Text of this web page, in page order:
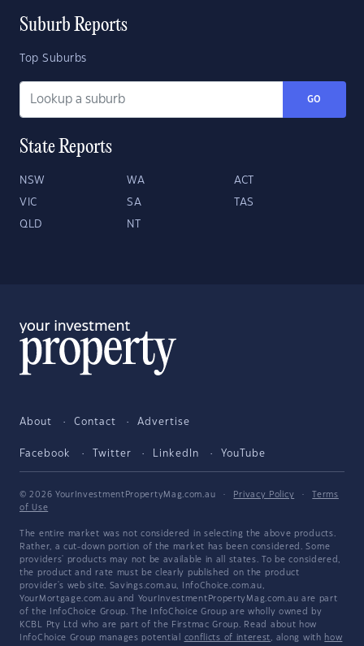
Suburb Reports
Top Suburbs
GO
State Reports
NSW WA ACT
VIC SA TAS
QLD NT
About Contact Advertise
Facebook Twitter LinkedIn YouTube
© 2026 YourInvestmentPropertyMag.com.au · Privacy Policy ·
Terms
of Use
The entire market was not considered in selecting the above products.
Rather, a cut-down portion of the market has been considered. Some
providers' products may not be available in all states. To be considered,
the product and rate must be clearly published on the product
provider's web site. Savings.com.au, InfoChoice.com.au,
YourMortgage.com.au and YourInvestmentPropertyMag.com.au are part
of the InfoChoice Group. The InfoChoice Group are wholly owned by
KCBL Pty Ltd who are part of the Firstmac Group. Read about how
InfoChoice Group manages potential conflicts of interest, along with how